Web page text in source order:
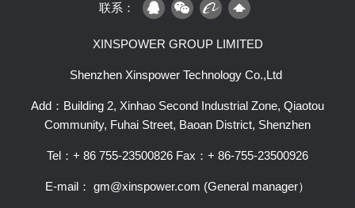
联系：
XINSPOWER GROUP LIMITED
Shenzhen Xinspower Technology Co.,Ltd
Add：Building 2, Xinhao Second Industrial Zone, Qiaotou
Community, Fuhai Street, Baoan District, Shenzhen
Tel：+ 86 755-23500826 Fax：+ 86-755-23500926
E-mail： gm@xinspower.com (General manager）